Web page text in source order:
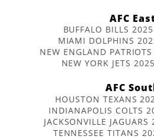
AFC
BUFFALO BILLS
MIAMI DOLPHINS
NEW ENGLAND
NEW YORK JETS
AFC
HOUSTON TEXANS
INDIANAPOLIS COLTS
JACKSONVILLE JAGUARS
TENNESSEE TITANS